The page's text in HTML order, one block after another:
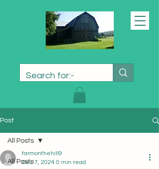
Post
All Posts
All Posts
farmonthehill9
Dec 7, 2024 0 min read